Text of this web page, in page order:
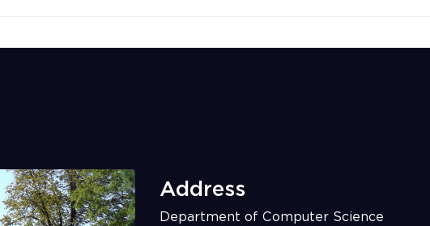
Address
Department of Computer Science